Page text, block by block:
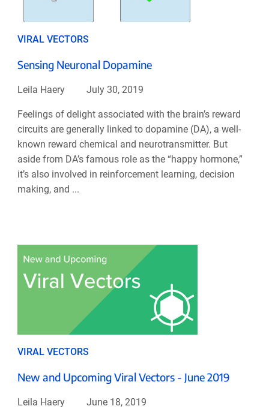
VIRAL VECTORS
Sensing Neuronal Dopamine
Leila Haery July 30, 2019
Feelings of delight associated with the brain’s reward
circuits are generally linked to dopamine (DA), a well-
known reward chemical and neurotransmitter. But
aside from DA’s famous role as the “happy hormone,”
it’s also involved in reinforcement learning, decision
making, and ...
VIRAL VECTORS
New and Upcoming Viral Vectors - June 2019
Leila Haery June 18, 2019